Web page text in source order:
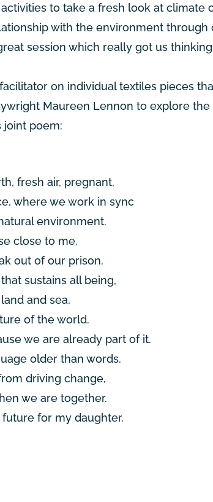
to take a fresh look at climate
with the environment through
session which really got us
on individual textiles pieces
Maureen Lennon to explore the
joint poem:
fresh air, pregnant,
where we work in sync
environment.
close to me,
out of our prison.
sustains all being,
and sea,
of the world.
we are already part of it.
older than words.
driving change,
we are together.
for my daughter.